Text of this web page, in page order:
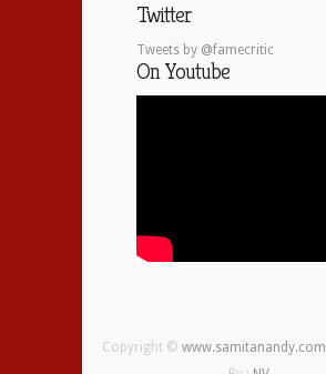
Twitter
Tweets by @famecritic
On Youtube
Copyright © www.samitanandy.com